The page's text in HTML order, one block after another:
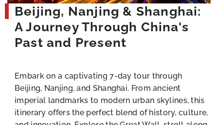
Beijing, Nanjing & Shanghai:
A Journey Through China's
Past and Present
Embark on a captivating 7-day tour through
Beijing, Nanjing, and Shanghai. From ancient
imperial landmarks to modern urban skylines, this
itinerary offers the perfect blend of history, culture,